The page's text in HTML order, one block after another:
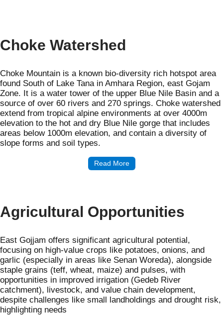
Choke Watershed
Choke Mountain is a known bio-diversity rich hotspot area
found South of Lake Tana in Amhara Region, east Gojam
Zone. It is a water tower of the upper Blue Nile Basin and a
source of over 60 rivers and 270 springs. Choke watershed
extend from tropical alpine environments at over 4000m
elevation to the hot and dry Blue Nile gorge that includes
areas below 1000m elevation, and contain a diversity of
slope forms and soil types.
Read More
Agricultural Opportunities
East Gojjam offers significant agricultural potential,
focusing on high-value crops like potatoes, onions, and
garlic (especially in areas like Senan Woreda), alongside
staple grains (teff, wheat, maize) and pulses, with
opportunities in improved irrigation (Gedeb River
catchment), livestock, and value chain development,
despite challenges like small landholdings and drought risk,
highlighting needs